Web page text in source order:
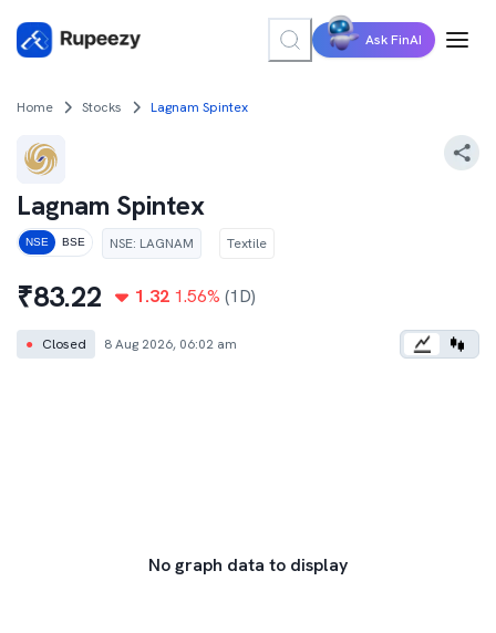
Ask FinAI
Home Stocks Lagnam Spintex
Lagnam Spintex
NSE BSE NSE: LAGNAM Textile
₹83.22 1.32 1.56% (1D)
● Closed 8 Aug 2026, 06:02 am
No graph data to display